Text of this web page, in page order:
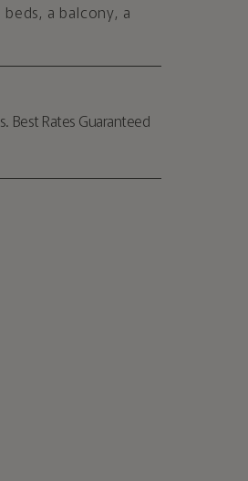
a balcony, a
Best Rates Guaranteed